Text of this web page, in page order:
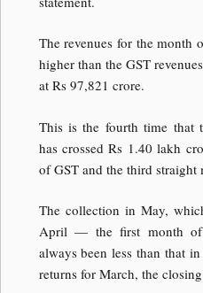
The revenues for the month
higher than the GST
at Rs 97,821 crore.
This is the fourth time that
has crossed Rs 1.40 lakh
of GST and the third
The collection in May,
April — the first month
always been less than that
returns for March, the